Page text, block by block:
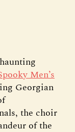
Men’s
Georgian
the choir
of the